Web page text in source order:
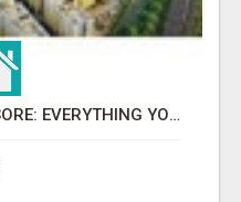
SOBHA BOULEVARD MYSORE: EVERYTHING YOU NEED TO KNOW BEFORE INVESTING